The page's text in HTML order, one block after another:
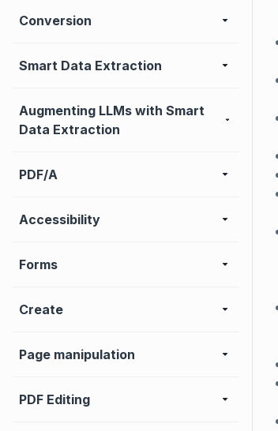
Conversion
Smart Data Extraction
Augmenting LLMs with Smart
Data Extraction
PDF/A
Accessibility
Forms
Create
Page manipulation
PDF Editing